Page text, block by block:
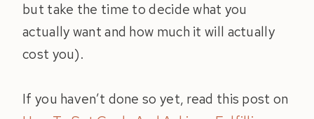
but take the time to decide what you
actually want and how much it will actually
cost you).
If you haven’t done so yet, read this post on